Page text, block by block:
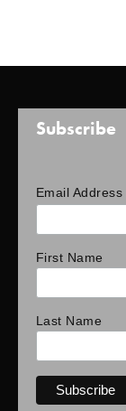
Subscribe
Email Address
First Name
Last Name